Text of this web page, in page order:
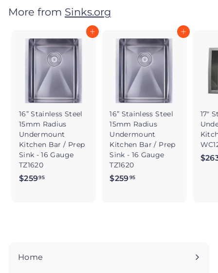
More from Sinks.org
Add to cart
16” Stainless Steel
15mm Radius
Undermount
Kitchen Bar / Prep
Sink - 16 Gauge
TZ1620
$25995
Add to cart
16” Stainless Steel
15mm Radius
Undermount
Kitchen Bar / Prep
Sink - 16 Gauge
TZ1620
$25995
17"
Home